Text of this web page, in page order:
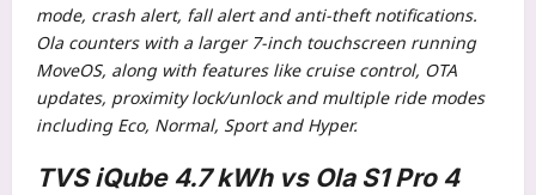
mode, crash alert, fall alert and anti-theft notifications.
Ola counters with a larger 7-inch touchscreen running
MoveOS, along with features like cruise control, OTA
updates, proximity lock/unlock and multiple ride modes
including Eco, Normal, Sport and Hyper.
TVS iQube 4.7 kWh vs Ola S1 Pro 4